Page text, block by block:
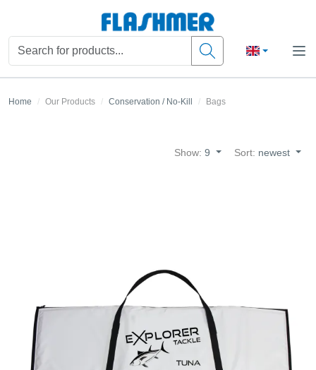
Home Our Products Conservation / No-Kill Bags
Show:9 Sort: newest